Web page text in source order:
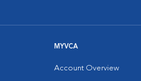
MYVCA
Account Overview